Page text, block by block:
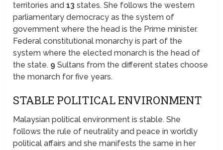
territories and13 states. She follows the western
parliamentary democracy as the system of
government where the head is the Prime minister.
Federal constitutional monarchy is part of the
system where the elected monarch is the head of
the state. 9 Sultans from the different states choose
the monarch for five years.
STABLE POLITICAL ENVIRONMENT
Malaysian political environment is stable. She
follows the rule of neutrality and peace in worldly
political affairs and she manifests the same in her